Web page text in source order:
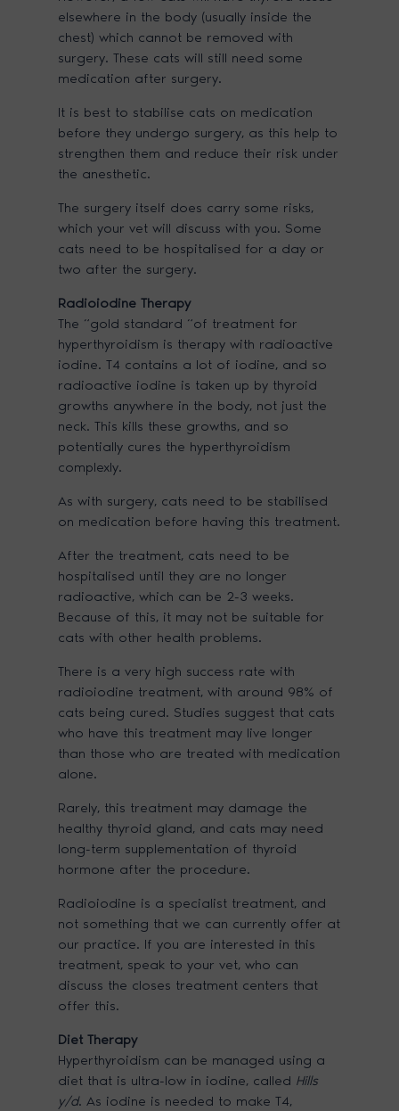
elsewhere in the body (usually inside the
chest) which cannot be removed with
surgery. These cats will still need some
medication after surgery.
It is best to stabilise cats on medication
before they undergo surgery, as this help to
strengthen them and reduce their risk under
the anesthetic.
The surgery itself does carry some risks,
which your vet will discuss with you. Some
cats need to be hospitalised for a day or
two after the surgery.
Radioiodine Therapy
The “gold standard “of treatment for
hyperthyroidism is therapy with radioactive
iodine. T4 contains a lot of iodine, and so
radioactive iodine is taken up by thyroid
growths anywhere in the body, not just the
neck. This kills these growths, and so
potentially cures the hyperthyroidism
complexly.
As with surgery, cats need to be stabilised
on medication before having this treatment.
After the treatment, cats need to be
hospitalised until they are no longer
radioactive, which can be 2-3 weeks.
Because of this, it may not be suitable for
cats with other health problems.
There is a very high success rate with
radioiodine treatment, with around 98% of
cats being cured. Studies suggest that cats
who have this treatment may live longer
than those who are treated with medication
alone.
Rarely, this treatment may damage the
healthy thyroid gland, and cats may need
long-term supplementation of thyroid
hormone after the procedure.
Radioiodine is a specialist treatment, and
not something that we can currently offer at
our practice. If you are interested in this
treatment, speak to your vet, who can
discuss the closes treatment centers that
offer this.
Diet Therapy
Hyperthyroidism can be managed using a
diet that is ultra-low in iodine, called Hills
y/d. As iodine is needed to make T4,